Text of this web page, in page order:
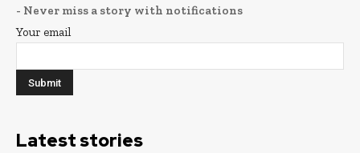
- Never miss a story with notifications
Your email
Latest stories